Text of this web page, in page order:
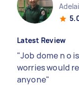
Latest Review
"Job dome n o
worries would
anyone"